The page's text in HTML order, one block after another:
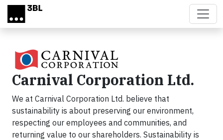
Skip to main content
Carnival Corporation Ltd.
We at Carnival Corporation Ltd. believe that
sustainability is about preserving our environment,
respecting our employees and communities, and
returning value to our shareholders. Sustainability is